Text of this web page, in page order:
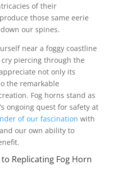
of their
those same eerie
our spines.
near a foggy coastline
piercing through the
not only its
the remarkable
Fog horns stand as
ongoing quest for safety at
of our fascination with
our own ability to
Replicating Fog Horn